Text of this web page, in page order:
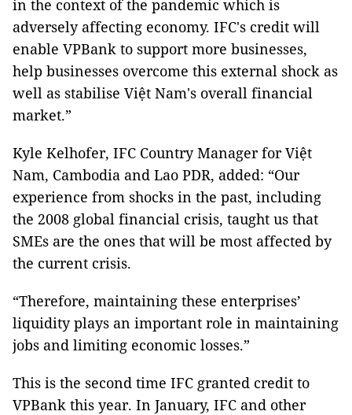
in the context of the pandemic which is
adversely affecting economy. IFC's credit will
enable VPBank to support more businesses,
help businesses overcome this external shock as
well as stabilise Việt Nam's overall financial
market.”
Kyle Kelhofer, IFC Country Manager for Việt
Nam, Cambodia and Lao PDR, added: “Our
experience from shocks in the past, including
the 2008 global financial crisis, taught us that
SMEs are the ones that will be most affected by
the current crisis.
“Therefore, maintaining these enterprises’
liquidity plays an important role in maintaining
jobs and limiting economic losses.”
This is the second time IFC granted credit to
VPBank this year. In January, IFC and other